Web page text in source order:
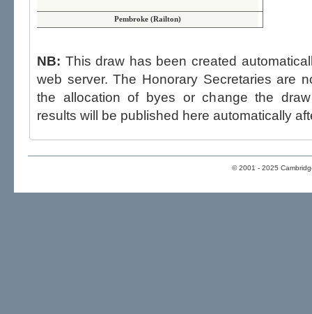
Pembroke (Railton)
NB: This draw has been created
web server. The Honorary Secretaries are not able to influence the draw,
the allocation of byes or change the draw after
results will be published here automatically
© 2001 - 2025